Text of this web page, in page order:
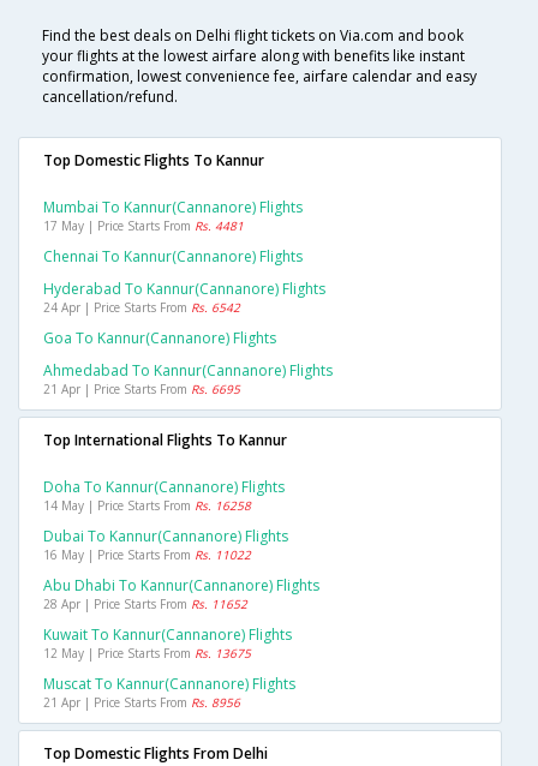
Find the best deals on Delhi flight tickets on Via.com and book
your flights at the lowest airfare along with benefits like instant
confirmation, lowest convenience fee, airfare calendar and easy
cancellation/refund.
Top Domestic Flights To Kannur
Mumbai To Kannur(cannanore) Flights
17 May | Price Starts From Rs. 4481
Chennai To Kannur(cannanore) Flights
Hyderabad To Kannur(cannanore) Flights
24 Apr | Price Starts From Rs. 6542
Goa To Kannur(cannanore) Flights
Ahmedabad To Kannur(cannanore) Flights
21 Apr | Price Starts From Rs. 6695
Top International Flights To Kannur
Doha To Kannur(cannanore) Flights
14 May | Price Starts From Rs. 16258
Dubai To Kannur(cannanore) Flights
16 May | Price Starts From Rs. 11022
Abu Dhabi To Kannur(cannanore) Flights
28 Apr | Price Starts From Rs. 11652
Kuwait To Kannur(cannanore) Flights
12 May | Price Starts From Rs. 13675
Muscat To Kannur(cannanore) Flights
21 Apr | Price Starts From Rs. 8956
Top Domestic Flights From Delhi